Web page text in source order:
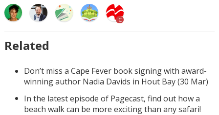
C
Related
Don’t miss a Cape Fever book signing with award-
winning author Nadia Davids in Hout Bay (30 Mar)
In the latest episode of Pagecast, find out how a
beach walk can be more exciting than any safari!